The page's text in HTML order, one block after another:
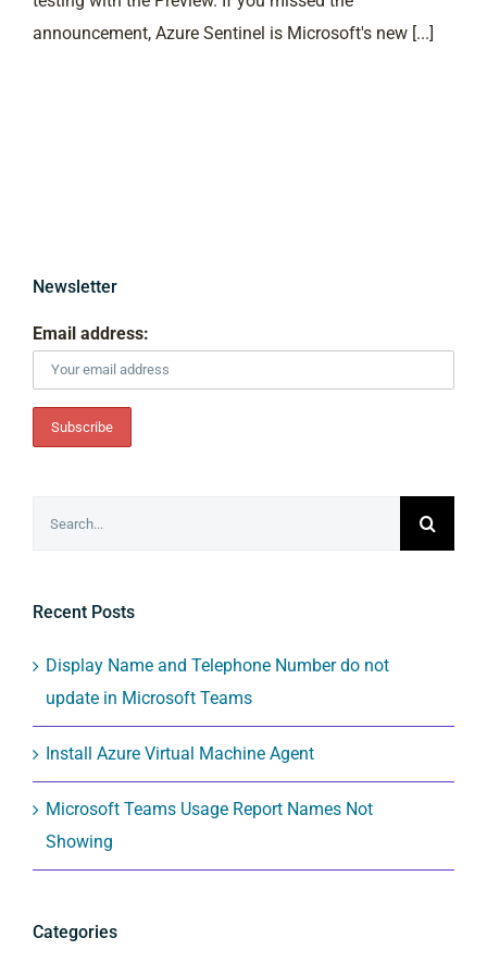
announcement, Azure Sentinel is Microsoft's new [...]
Newsletter
Email address:
Recent Posts
Display Name and Telephone Number do not
update in Microsoft Teams
Install Azure Virtual Machine Agent
Microsoft Teams Usage Report Names Not
Showing
Categories